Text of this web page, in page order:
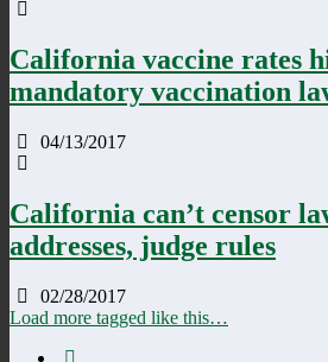
California vaccine rates
mandatory vaccination
04/13/2017
California can’t censor
addresses, judge rules
02/28/2017
Load more tagged like this…